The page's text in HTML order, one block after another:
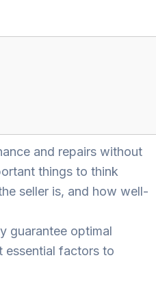
and repairs without
things to think
seller is, and how well-
guarantee optimal
essential factors to